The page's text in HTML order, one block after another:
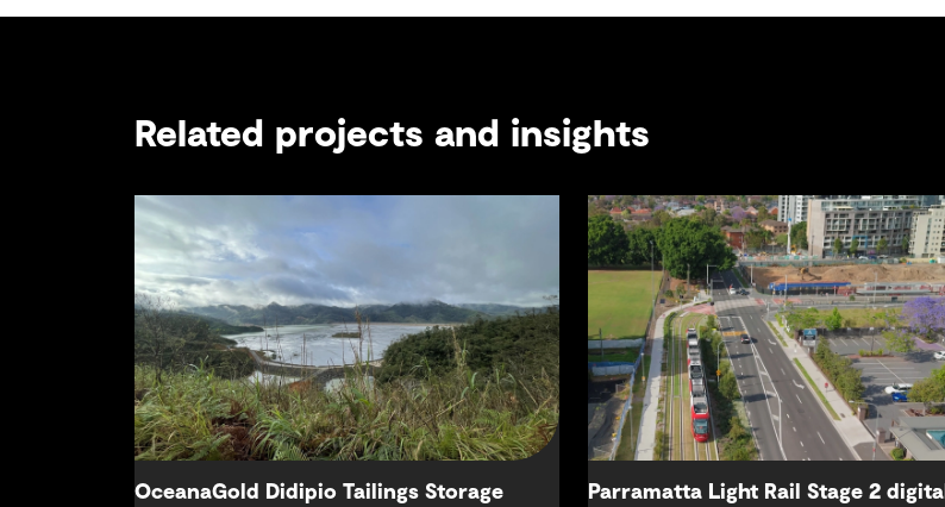
Related projects and insights
OceanaGold Didipio Tailings Storage
Parramatta Light Rail Stage 2 digital